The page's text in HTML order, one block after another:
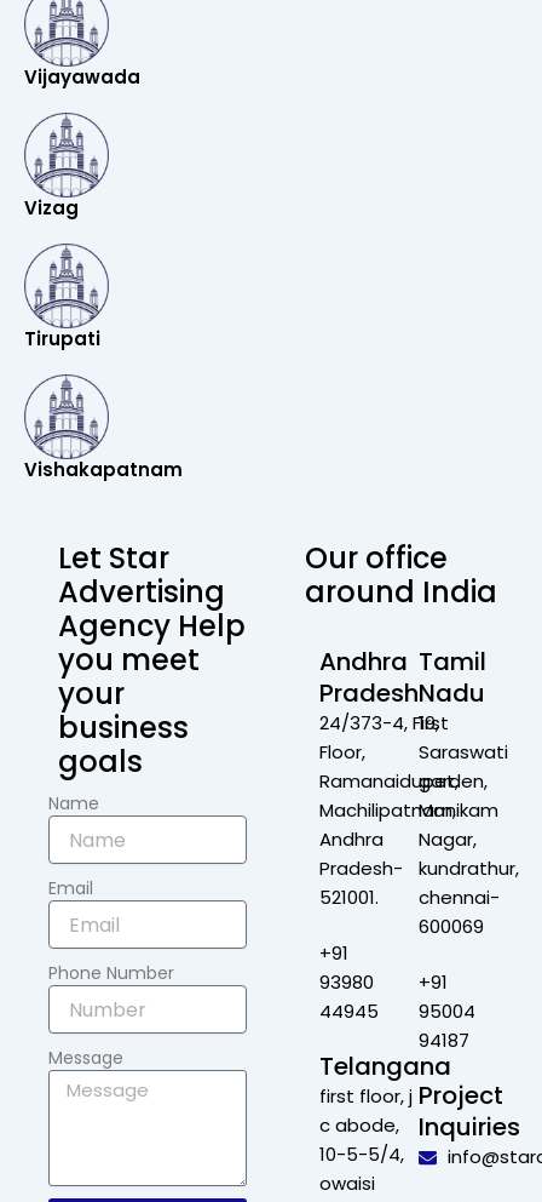
Vijayawada
Vizag
Tirupati
Vishakapatnam
Let Star
Advertising
Agency Help
you meet
your
business
goals
Name
Email
Phone Number
Message
Our office
around India
Andhra
Pradesh
24/373-4, First
Floor,
Ramanaidupet,
Machilipatnam,
Andhra
Pradesh-
521001.
+91
93980
44945
Telangana
first floor, j
c abode,
10-5-5/4,
owaisi
Tamil
Nadu
19,
Saraswati
garden,
Manikam
Nagar,
kundrathur,
chennai-
600069
+91
95004
94187
Project
Inquiries